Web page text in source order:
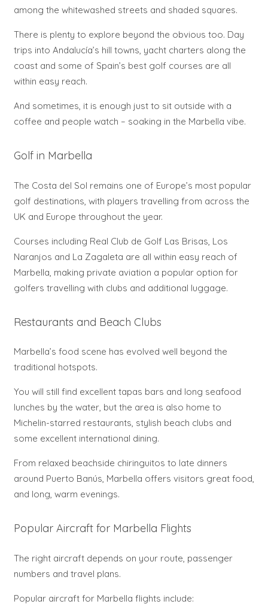
among the whitewashed streets and shaded squares.
There is plenty to explore beyond the obvious too. Day
trips into Andalucía’s hill towns, yacht charters along the
coast and some of Spain’s best golf courses are all
within easy reach.
And sometimes, it is enough just to sit outside with a
coffee and people watch – soaking in the Marbella vibe.
Golf in Marbella
The Costa del Sol remains one of Europe’s most popular
golf destinations, with players travelling from across the
UK and Europe throughout the year.
Courses including Real Club de Golf Las Brisas, Los
Naranjos and La Zagaleta are all within easy reach of
Marbella, making private aviation a popular option for
golfers travelling with clubs and additional luggage.
Restaurants and Beach Clubs
Marbella’s food scene has evolved well beyond the
traditional hotspots.
You will still find excellent tapas bars and long seafood
lunches by the water, but the area is also home to
Michelin-starred restaurants, stylish beach clubs and
some excellent international dining.
From relaxed beachside chiringuitos to late dinners
around Puerto Banús, Marbella offers visitors great food,
and long, warm evenings.
Popular Aircraft for Marbella Flights
The right aircraft depends on your route, passenger
numbers and travel plans.
Popular aircraft for Marbella flights include: